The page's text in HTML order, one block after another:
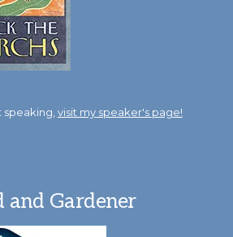
visit my speaker's page!
and Gardener